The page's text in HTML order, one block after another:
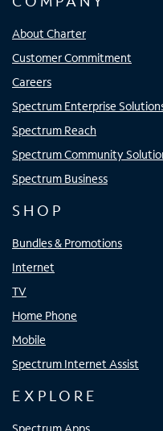
About Charter
Customer Commitment
Careers
Spectrum Enterprise
Spectrum Reach
Spectrum Community
Spectrum Business
SHOP
Bundles & Promotions
Internet
TV
Home Phone
Mobile
Spectrum Internet Assist
EXPLORE